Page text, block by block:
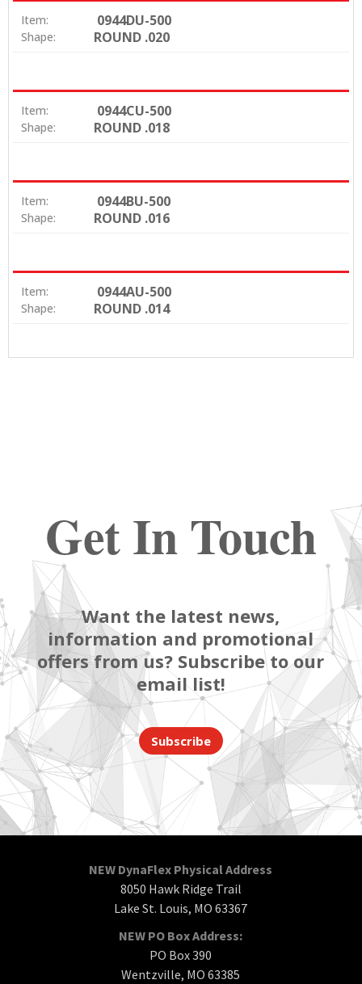
Item: 0944DU-500
Shape: ROUND .020
Item: 0944CU-500
Shape: ROUND .018
Item: 0944BU-500
Shape: ROUND .016
Item: 0944AU-500
Shape: ROUND .014
Get In Touch
Want the latest news,
information and promotional
offers from us? Subscribe to our
email list!
Subscribe
NEW DynaFlex Physical Address
8050 Hawk Ridge Trail
Lake St. Louis, MO 63367
NEW PO Box Address:
PO Box 390
Wentzville, MO 63385